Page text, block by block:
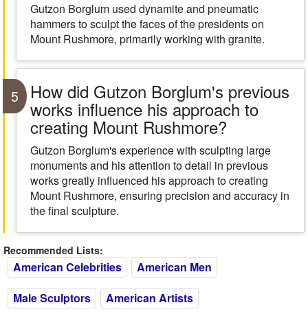
Gutzon Borglum used dynamite and pneumatic
hammers to sculpt the faces of the presidents on
Mount Rushmore, primarily working with granite.
5 How did Gutzon Borglum's previous
works influence his approach to
creating Mount Rushmore?
Gutzon Borglum's experience with sculpting large
monuments and his attention to detail in previous
works greatly influenced his approach to creating
Mount Rushmore, ensuring precision and accuracy in
the final sculpture.
Recommended Lists:
American Celebrities
American Men
Male Sculptors
American Artists